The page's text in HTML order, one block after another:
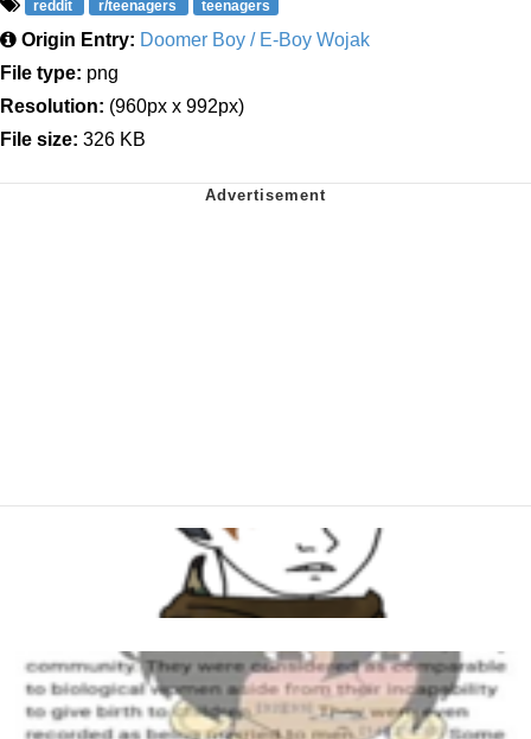
reddit r/teenagers teenagers
Origin Entry: Doomer Boy / E-Boy Wojak
File type: png
Resolution: (960px x 992px)
File size: 326 KB